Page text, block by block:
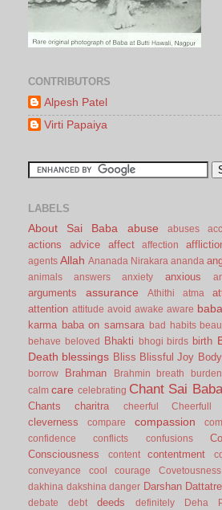
CONTRIBUTORS
Alpesh Patel
Virti Papaiya
LABELS
About Sai Baba abuse abuses
actions
advice affect affection
agents Allah Ananada Nirakara ananda
animals answers anxiety anxious
arguments assurance Athithi atma
attention attitude avoid awake aware baba
karma baba on samsara bad habits
behave
beloved Bhakti bhogi birds birth
Death blessings Bliss Blissful Joy Body
borrow Brahman Brahmin breath burden
calm care celebrating Chant Sai Baba
Chants charitra cheerful Cheerfull
cleverness compare compassion
confidence
conflicts confusions
Consciousness
content contentment
conveyance
cool courage Covetousness
dakhina dakshina danger Darshan
debate debt deeds definitely Deha